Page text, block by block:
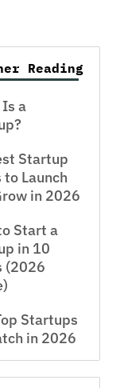
Reading
a
Startup
to Launch
in 2026
Start a
in 10
(2026
Startups
in 2026